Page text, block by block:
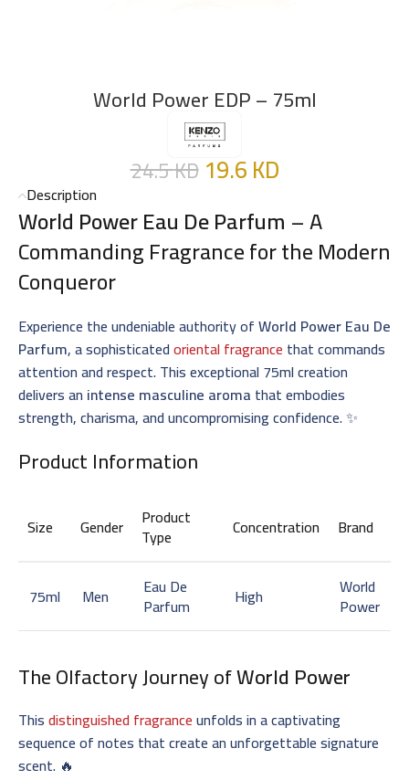
World Power EDP – 75ml
24.5KD 19.6KD
Description
World Power Eau De Parfum – A
Commanding Fragrance for the Modern
Conqueror
Experience the undeniable authority ofWorld Power Eau De
Parfum, a sophisticatedoriental fragrance that commands
attention and respect. This exceptional 75ml creation
delivers an intense masculine aroma that embodies
strength, charisma, and uncompromising confidence. ✨
Product Information
Size Gender Product
Type Concentration Brand
75ml Men Eau De
Parfum High World
Power
The Olfactory Journey ofWorld Power
Thisdistinguished fragranceunfolds in a captivating
sequence of notes that create an unforgettable signature
scent. 🔥